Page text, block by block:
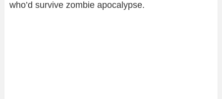
who’d survive zombie apocalypse.